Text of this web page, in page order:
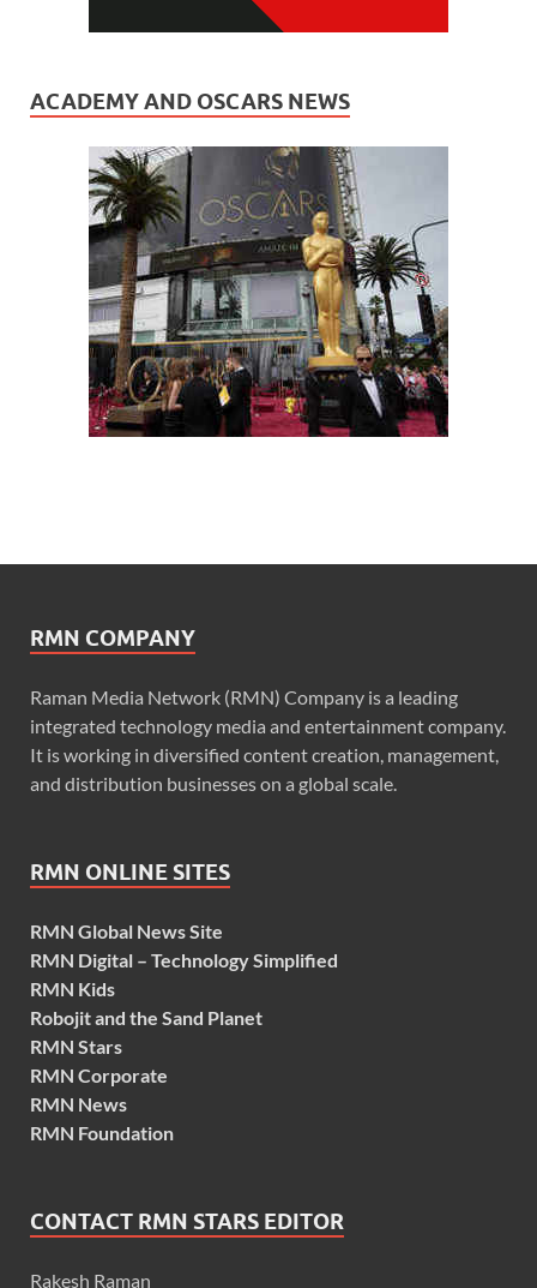
ACADEMY AND OSCARS NEWS
RMN COMPANY
Raman Media Network (RMN) Company is a leading
integrated technology media and entertainment company.
It is working in diversified content creation, management,
and distribution businesses on a global scale.
RMN ONLINE SITES
RMN Global News Site
RMN Digital – Technology Simplified
RMN Kids
Robojit and the Sand Planet
RMN Stars
RMN Corporate
RMN News
RMN Foundation
CONTACT RMN STARS EDITOR
Rakesh Raman